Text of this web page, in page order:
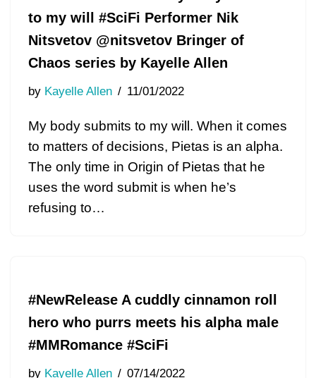
to my will #SciFi Performer Nik
Nitsvetov @nitsvetov Bringer of
Chaos series by Kayelle Allen
by Kayelle Allen 11/01/2022
My body submits to my will. When it comes
to matters of decisions, Pietas is an alpha.
The only time in Origin of Pietas that he
uses the word submit is when he’s
refusing to…
#NewRelease A cuddly cinnamon roll
hero who purrs meets his alpha male
#MMRomance #SciFi
by Kayelle Allen 07/14/2022